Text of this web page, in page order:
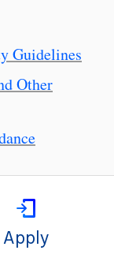
Guidelines
Other
Apply